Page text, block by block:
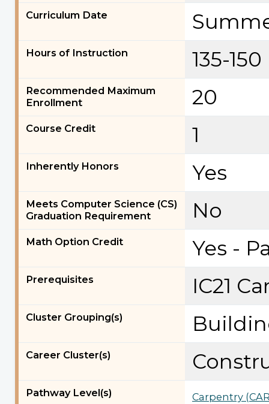
Curriculum Date
Hours of Instruction 135-150
Recommended Maximum
Enrollment
20
Course Credit 1
Inherently Honors Yes
Meets Computer Science (CS)
Graduation Requirement
No
Math Option Credit Yes -
Prerequisites IC21
Cluster Grouping(s)
Career Cluster(s)
Pathway Level(s) Carpentry